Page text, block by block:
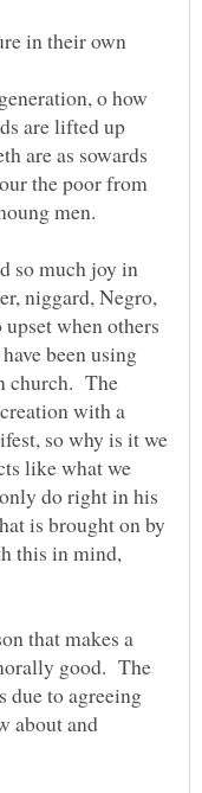
in their own
o how
are as sowards
the poor from
men.
so much joy in
niggard, Negro,
when others
been using
church. The
with a
so why is it we
like what we
do right in his
is brought on by
this in mind,
that makes a
good. The
due to agreeing
about and